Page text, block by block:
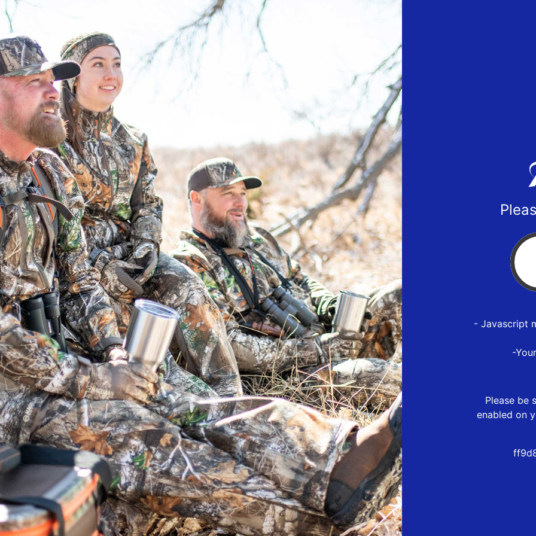
- Javascript
-
Please be
enabled on